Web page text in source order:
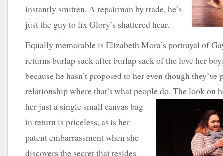
instantly smitten. A repairman by trade, he’s
just the guy to fix Glory’s shattered hear.
Equally memorable is Elizabeth Mora’s portrayal of
returns burlap sack after burlap sack of the love her
because he hasn’t proposed to her even though
relationship where that’s what people do. The look on
her just a single small canvas bag
in return is priceless, as is her
patent embarrassment when she
discovers the secret that resides